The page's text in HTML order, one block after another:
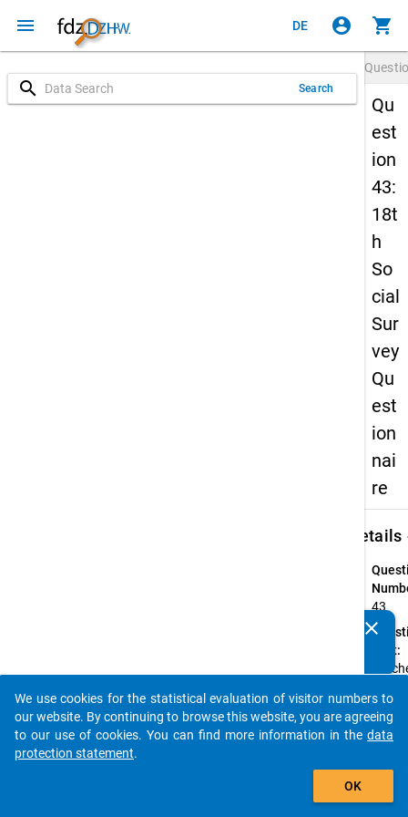
menu DE account_circle shopping_cart
search Search
Qu
est
ion
43:
18t
h
So
cial
Sur
vey
Qu
est
ion
nai
re
Details
43
Text:
Ihres
Type:
clear
auto_stories
add_shopping_cart
We use cookies for the statistical evaluation of visitor numbers to
our website. By continuing to browse this website, you are agreeing
to our use of cookies. You can find more information in the data
protection statement.
OK